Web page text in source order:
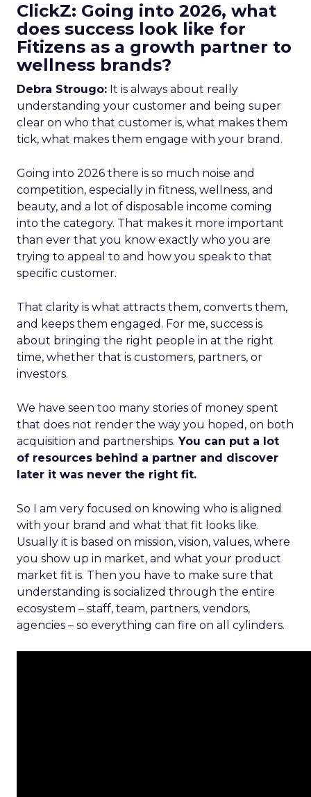
ClickZ: Going into 2026, what
does success look like for
Fitizens as a growth partner to
wellness brands?
Debra Strougo: It is always about really
understanding your customer and being super
clear on who that customer is, what makes them
tick, what makes them engage with your brand.
Going into 2026 there is so much noise and
competition, especially in fitness, wellness, and
beauty, and a lot of disposable income coming
into the category. That makes it more important
than ever that you know exactly who you are
trying to appeal to and how you speak to that
specific customer.
That clarity is what attracts them, converts them,
and keeps them engaged. For me, success is
about bringing the right people in at the right
time, whether that is customers, partners, or
investors.
We have seen too many stories of money spent
that does not render the way you hoped, on both
acquisition and partnerships. You can put a lot
of resources behind a partner and discover
later it was never the right fit.
So I am very focused on knowing who is aligned
with your brand and what that fit looks like.
Usually it is based on mission, vision, values, where
you show up in market, and what your product
market fit is. Then you have to make sure that
understanding is socialized through the entire
ecosystem – staff, team, partners, vendors,
agencies – so everything can fire on all cylinders.